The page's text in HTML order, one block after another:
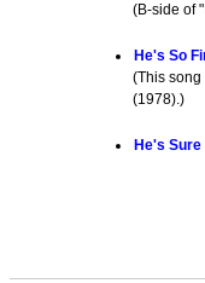
(B-side of
He's So
(This
(1978).)
He's